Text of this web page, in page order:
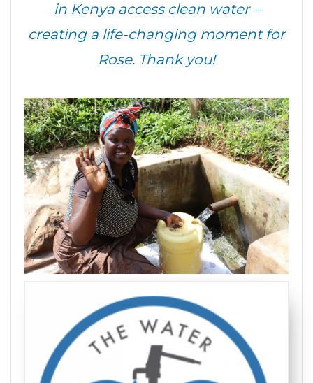
in Kenya access clean water –
creating a life-changing moment for
Rose. Thank you!